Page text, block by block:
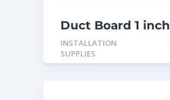
Duct Board 1 inch
INSTALLATION
SUPPLIES